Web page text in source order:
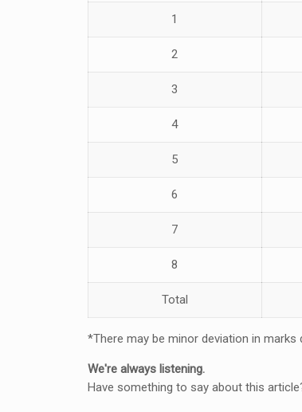
1
2
3
4
5
6
7
8
Total
*There may be minor deviation in marks
We're always listening.
Have something to say about this